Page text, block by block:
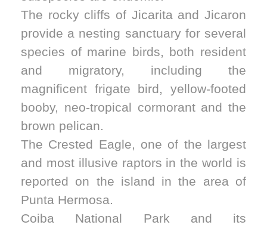
The rocky cliffs of Jicarita and Jicaron
provide a nesting sanctuary for several
species of marine birds, both resident
and migratory, including the
magnificent frigate bird, yellow-footed
booby, neo-tropical cormorant and the
brown pelican.
The Crested Eagle, one of the largest
and most illusive raptors in the world is
reported on the island in the area of
Punta Hermosa.
Coiba National Park and its